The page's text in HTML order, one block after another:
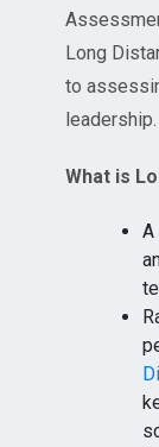
Long
to
leadership.
What is
A